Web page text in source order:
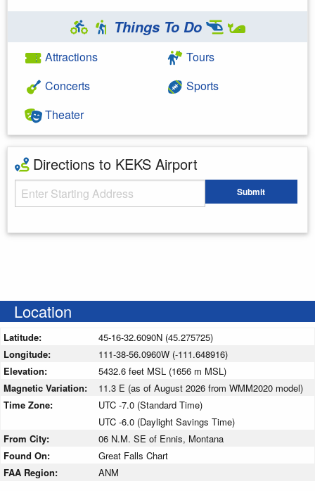
Things To Do
Attractions
Concerts
Theater
Tours
Sports
Directions to KEKS Airport
Starting Address Submit
Location
Latitude:
45-16-32.6090N (45.275725)
Longitude:
111-38-56.0960W (-111.648916)
Elevation:
5432.6 feet MSL (1656 m MSL)
Magnetic Variation:
11.3 E (as of August 2026 from WMM2020 model)
Time Zone:
UTC -7.0 (Standard Time)
UTC -6.0 (Daylight Savings Time)
From City:
06 N.M. SE of Ennis, Montana
Found On:
Great Falls Chart
FAA Region:
ANM